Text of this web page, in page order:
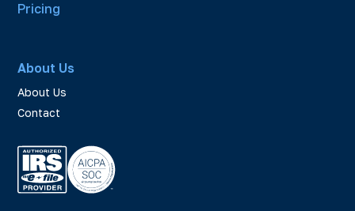
Pricing
About Us
About Us
Contact